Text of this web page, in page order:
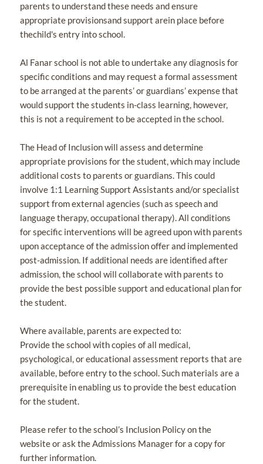
parents to understand these needs and ensure
appropriate provisionsand support arein place before
thechild's entry into school.
Al Fanar school is not able to undertake any diagnosis for
specific conditions and may request a formal assessment
to be arranged at the parents’ or guardians’ expense that
would support the students in-class learning, however,
this is not a requirement to be accepted in the school.
The Head of Inclusion will assess and determine
appropriate provisions for the student, which may include
additional costs to parents or guardians. This could
involve 1:1 Learning Support Assistants and/or specialist
support from external agencies (such as speech and
language therapy, occupational therapy). All conditions
for specific interventions will be agreed upon with parents
upon acceptance of the admission offer and implemented
post-admission. If additional needs are identified after
admission, the school will collaborate with parents to
provide the best possible support and educational plan for
the student.
Where available, parents are expected to:
Provide the school with copies of all medical,
psychological, or educational assessment reports that are
available, before entry to the school. Such materials are a
prerequisite in enabling us to provide the best education
for the student.
Please refer to the school’s Inclusion Policy on the
website or ask the Admissions Manager for a copy for
further information.